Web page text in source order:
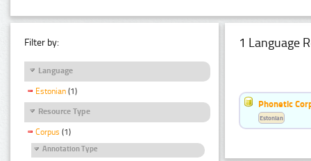
Filter by:
Language
Estonian (1)
Resource Type
Corpus (1)
Annotation Type
1 Language
Phonetic
Estonian